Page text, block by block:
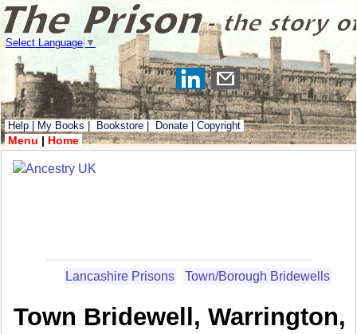
Select Language ▼
Help My Books Bookstore Donate Copyright
Menu | Home
Lancashire Prisons Town/Borough Bridewells
Town Bridewell, Warrington,